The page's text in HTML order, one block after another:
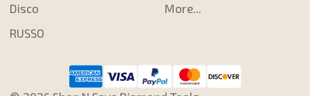
Disco
RUSSO
More...